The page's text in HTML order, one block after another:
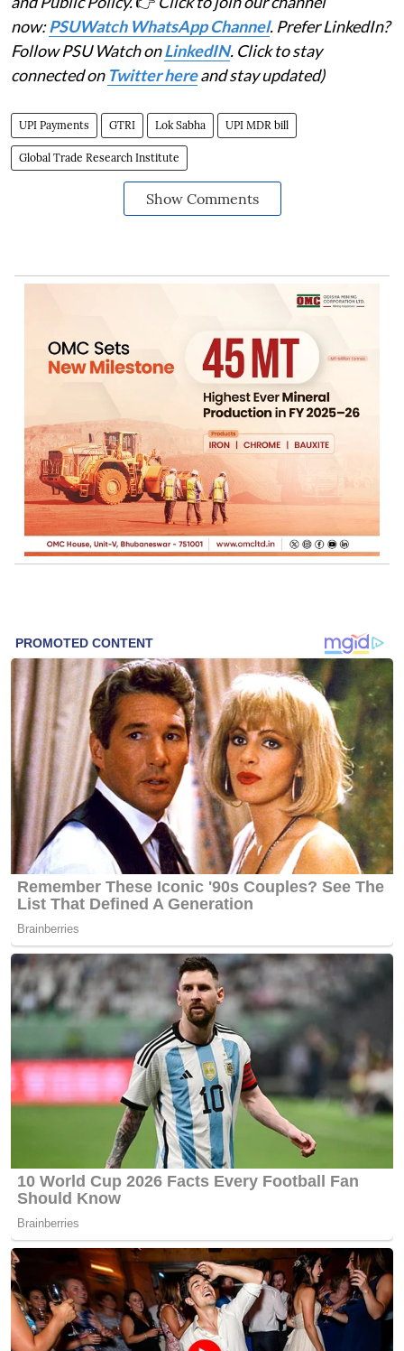
now:PSUWatch WhatsApp Channel. Prefer LinkedIn?
Follow PSU Watch onLinkedIN. Click to stay
connected on Twitter hereand stay updated)
UPI Payments GTRI Lok Sabha UPI MDR bill
Global Trade Research Institute
Show Comments